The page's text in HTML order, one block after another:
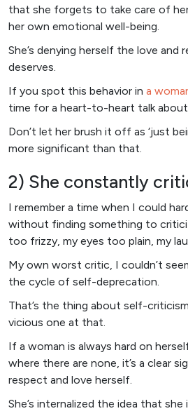
that she forgets to take care of
her own emotional well-being.
She’s denying herself the love and
deserves.
If you spot this behavior in a
time for a heart-to-heart talk
Don’t let her brush it off as ‘just
more significant than that.
2) She constantly
I remember a time when I could
without finding something to
too frizzy, my eyes too plain, my
My own worst critic, I couldn’t
the cycle of self-deprecation.
That’s the thing about self-criticism
vicious one at that.
If a woman is always hard on
where there are none, it’s a clear
respect and love herself.
She’s internalized the idea that